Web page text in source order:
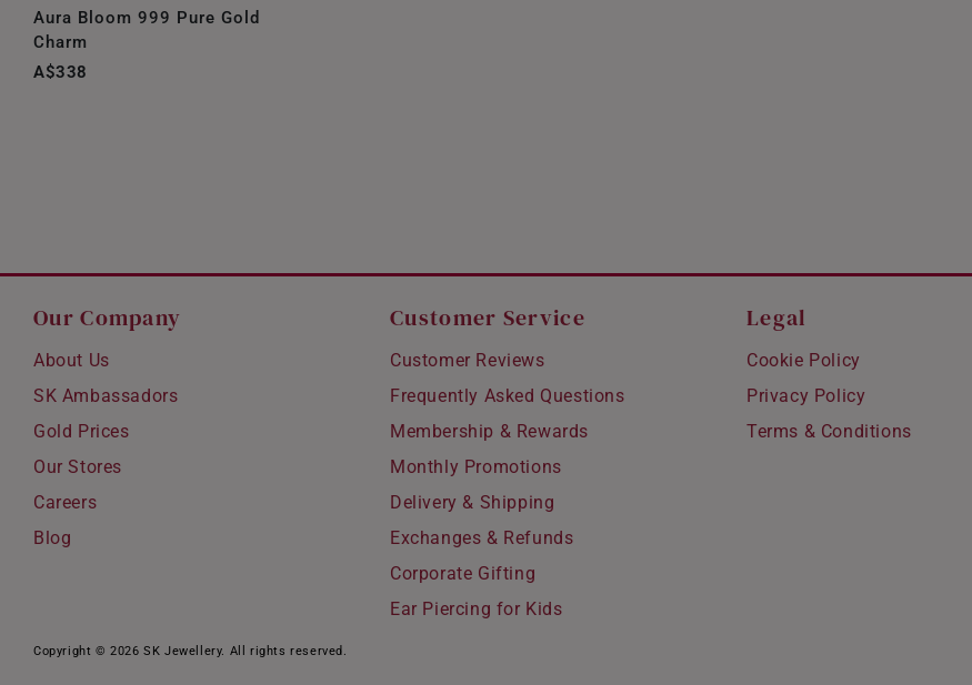
Aura Bloom 999 Pure Gold
Charm
A$338
Our Company
About Us
SK Ambassadors
Gold Prices
Our Stores
Careers
Blog
Customer Service
Customer Reviews
Frequently Asked Questions
Membership & Rewards
Monthly Promotions
Delivery & Shipping
Exchanges & Refunds
Corporate Gifting
Ear Piercing for Kids
Legal
Cookie Policy
Privacy Policy
Terms & Conditions
Copyright © 2026 SK Jewellery. All rights reserved.